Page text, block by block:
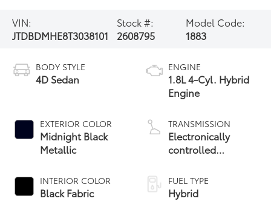
VIN:
JTDBDMHE8T3038101
Stock #:
2608795
Model Code:
1883
BODY STYLE
4D Sedan
EXTERIOR COLOR
Midnight Black
Metallic
INTERIOR COLOR
Black Fabric
ENGINE
1.8L 4-Cyl. Hybrid
Engine
TRANSMISSION
Electronically
controlled
Variable
Transmission
(ECVT)
FUEL TYPE
Hybrid